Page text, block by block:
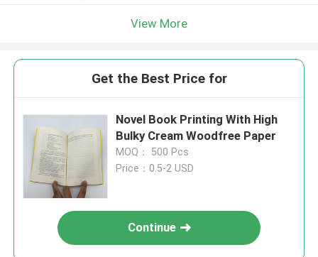
View More
Get the Best Price for
Novel Book Printing With High
Bulky Cream Woodfree Paper
MOQ： 500 Pcs
Price：0.5-2 USD
Continue